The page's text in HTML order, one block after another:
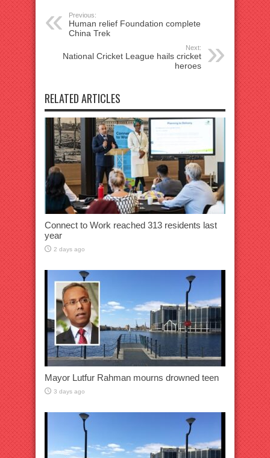
Previous:
Human relief Foundation complete
China Trek
Next:
National Cricket League hails cricket
heroes
RELATED ARTICLES
Connect to Work reached 313 residents last
year
2 days ago
Mayor Lutfur Rahman mourns drowned teen
3 days ago